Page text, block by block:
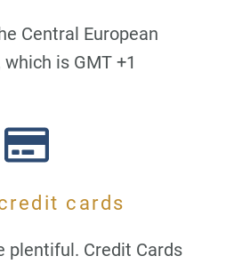
Central European
is GMT +1
cards
plentiful. Credit Cards